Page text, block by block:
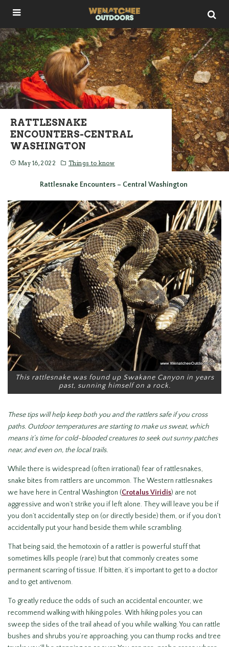
RATTLESNAKE
ENCOUNTERS-CENTRAL
WASHINGTON
May 16, 2022 Things to know
Rattlesnake Encounters – Central Washington
This rattlesnake was found up Swakane Canyon in years
past, sunning himself on a rock.
These tips will help keep both you and the rattlers safe if you cross
paths. Outdoor temperatures are starting to make us sweat, which
means it’s time for cold-blooded creatures to seek out sunny patches
near, and even on, the local trails.
While there is widespread (often irrational) fear of rattlesnakes,
snake bites from rattlers are uncommon. The Western rattlesnakes
we have here in Central Washington (Crotalus Viridis) are not
aggressive and won’t strike you if left alone. They will leave you be if
you don’t accidentally step on (or directly beside) them, or if you don’t
accidentally put your hand beside them while scrambling.
That being said, the hemotoxin of a rattler is powerful stuff that
sometimes kills people (rare) but that commonly creates some
permanent scarring of tissue. If bitten, it’s important to get to a doctor
and to get antivenom.
To greatly reduce the odds of such an accidental encounter, we
recommend walking with hiking poles. With hiking poles you can
sweep the sides of the trail ahead of you while walking. You can rattle
bushes and shrubs you’re approaching, you can thump rocks and tree